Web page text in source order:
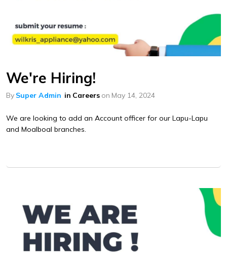
We're Hiring!
By Super Admin in Careers on May 14, 2024
We are looking to add an Account officer for our Lapu-Lapu
and Moalboal branches.